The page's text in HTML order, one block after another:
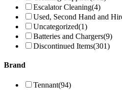
Escalator Cleaning(4)
Used, Second Hand and
Uncategorized(1)
Batteries and Chargers(9)
Discontinued Items(301)
Brand
Tennant(94)